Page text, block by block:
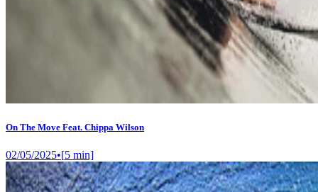
On The Move Feat. Chippa Wilson
02/05/2025•[5 min]